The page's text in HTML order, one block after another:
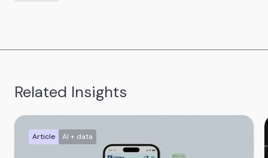
Related Insights
Article AI + data